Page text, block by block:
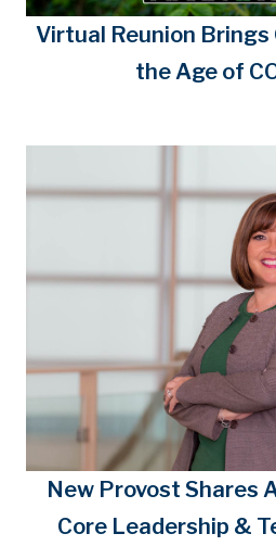
Virtual Reunion Brings
the Age of
New Provost Shares
Core Leadership &